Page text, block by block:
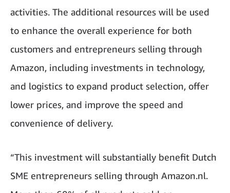
activities. The additional resources will be used
to enhance the overall experience for both
customers and entrepreneurs selling through
Amazon, including investments in technology,
and logistics to expand product selection, offer
lower prices, and improve the speed and
convenience of delivery.
“This investment will substantially benefit Dutch
SME entrepreneurs selling through Amazon.nl.